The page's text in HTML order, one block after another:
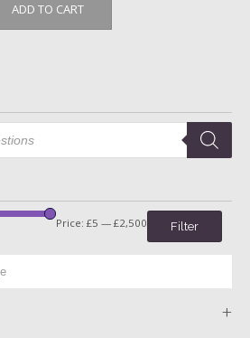
ADD TO CART
Filter
Price: £5 — £2,500
+